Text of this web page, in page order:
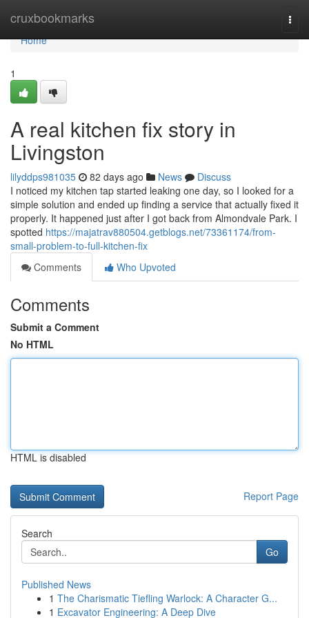
cruxbookmarks
Home
Home
1
A real kitchen fix story in
Livingston
lilyddps981035 82 days ago News
Discuss
I noticed my kitchen tap started leaking one day, so I looked for a
simple solution and ended up finding a service that actually fixed it
properly. It happened just after I got back from Almondvale Park. I
spotted https://majatrav880504.getblogs.net/73361174/from-
small-problem-to-full-kitchen-fix
Comments
Who Upvoted
Comments
Submit a Comment
No HTML
HTML is disabled
Report Page
Search
Go
Published News
1 The Charismatic Tiefling Warlock: A Character G...
1 Excavator Engineering: A Deep Dive